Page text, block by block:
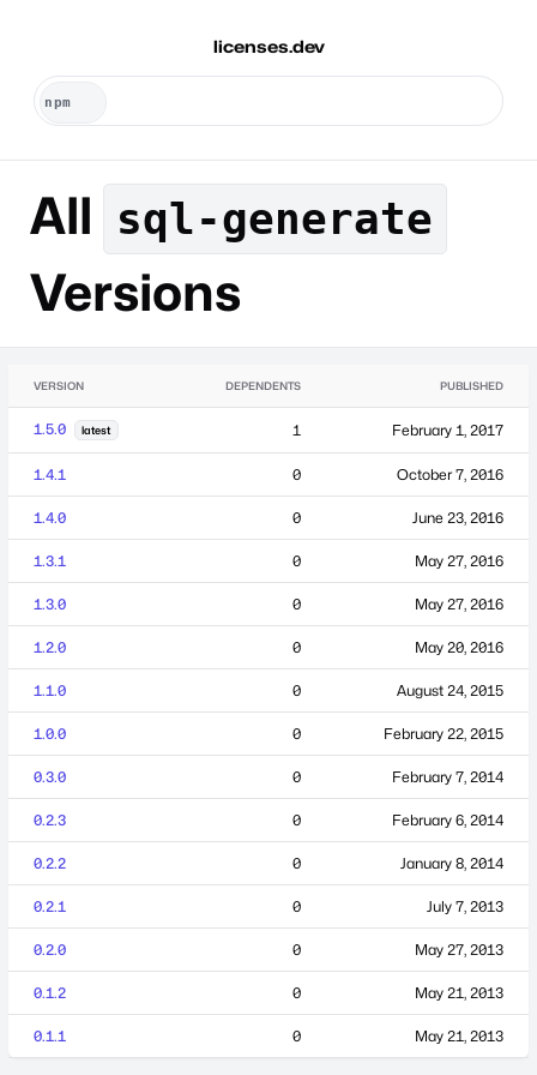
licenses.dev
All sql-generate
Versions
VERSION DEPENDENTS PUBLISHED
1.5.0 latest 1 February 1, 2017
1.4.1 0 October 7, 2016
1.4.0 0 June 23, 2016
1.3.1 0 May 27, 2016
1.3.0 0 May 27, 2016
1.2.0 0 May 20, 2016
1.1.0 0 August 24, 2015
1.0.0 0 February 22, 2015
0.3.0 0 February 7, 2014
0.2.3 0 February 6, 2014
0.2.2 0 January 8, 2014
0.2.1 0 July 7, 2013
0.2.0 0 May 27, 2013
0.1.2 0 May 21, 2013
0.1.1 0 May 21, 2013